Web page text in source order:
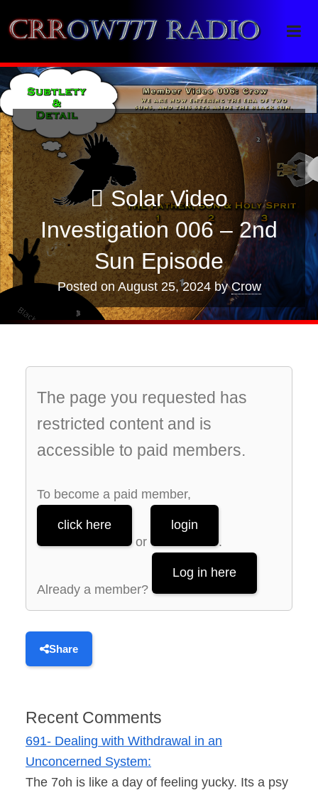
Crrow777 Radio
Belief is the enemy of knowing
Solar Video
Investigation 006 – 2nd
Sun Episode
Posted on August 25, 2024byCrow
The page you requested has
restricted content and is
accessible to paid members.
To become a paid member,
click here
or
login
.
Already a member?
Log in here
Share
Recent Comments
691- Dealing with Withdrawal in an
Unconcerned System:
The 7oh is like a day of feeling yucky. Its a psy